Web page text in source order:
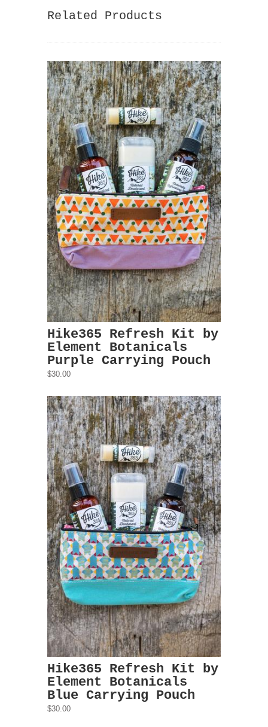
Related Products
Hike365 Refresh Kit by
Element Botanicals
Purple Carrying Pouch
$30.00
Hike365 Refresh Kit by
Element Botanicals
Blue Carrying Pouch
$30.00